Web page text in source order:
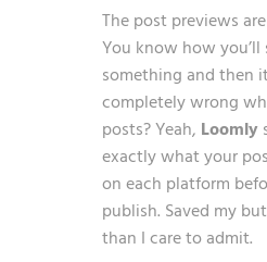
The post previews
You know how you’ll
something and then
completely wrong
posts? Yeah, Loomly
exactly what your
on each platform
publish. Saved my
than I care to admit.